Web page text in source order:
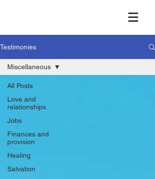
Testimonies
All Posts
Love and
relationships
Jobs
Finances and
provision
Healing
Salvation
Miscellaneous